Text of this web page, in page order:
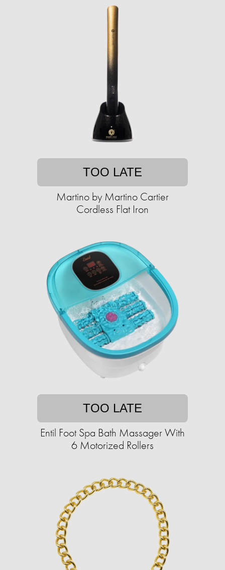
TOO LATE
Martino by Martino Cartier
Cordless Flat Iron
TOO LATE
Entil Foot Spa Bath Massager With
6 Motorized Rollers